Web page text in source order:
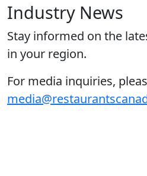
Industry News
Stay informed on the
in your region.
For media inquiries,